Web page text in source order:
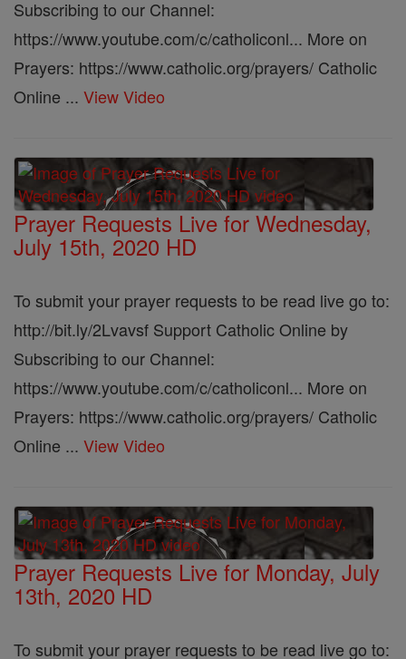
Subscribing to our Channel:
https://www.youtube.com/c/catholiconl... More on
Prayers: https://www.catholic.org/prayers/ Catholic
Online ... View Video
Prayer Requests Live for Wednesday,
July 15th, 2020 HD
To submit your prayer requests to be read live go to:
http://bit.ly/2Lvavsf Support Catholic Online by
Subscribing to our Channel:
https://www.youtube.com/c/catholiconl... More on
Prayers: https://www.catholic.org/prayers/ Catholic
Online ... View Video
Prayer Requests Live for Monday, July
13th, 2020 HD
To submit your prayer requests to be read live go to: